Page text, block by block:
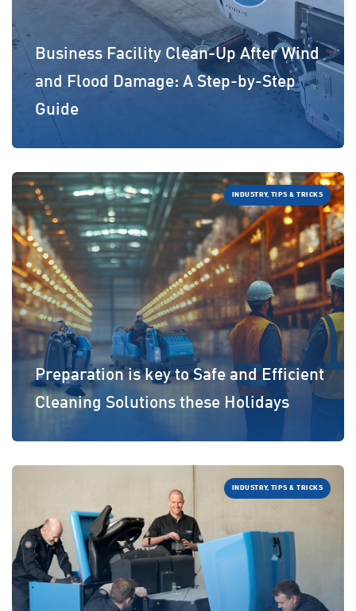
Business Facility Clean-Up After Wind
and Flood Damage: A Step-by-Step
Guide
INDUSTRY, TIPS & TRICKS
Preparation is key to Safe and Efficient
Cleaning Solutions these Holidays
INDUSTRY, TIPS & TRICKS